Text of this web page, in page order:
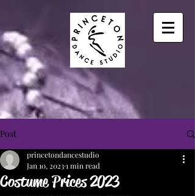
Post
Costume Prices 2023
princetondancestudio
Jan 10, 20231 min read